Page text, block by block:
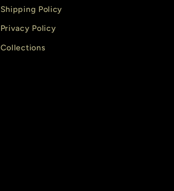
Shipping Policy
Privacy Policy
Collections